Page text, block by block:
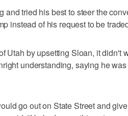
and tried his best to steer the
instead of his request to be
Utah by upsetting Sloan, it didn't
understanding, saying he
go out on State Street and